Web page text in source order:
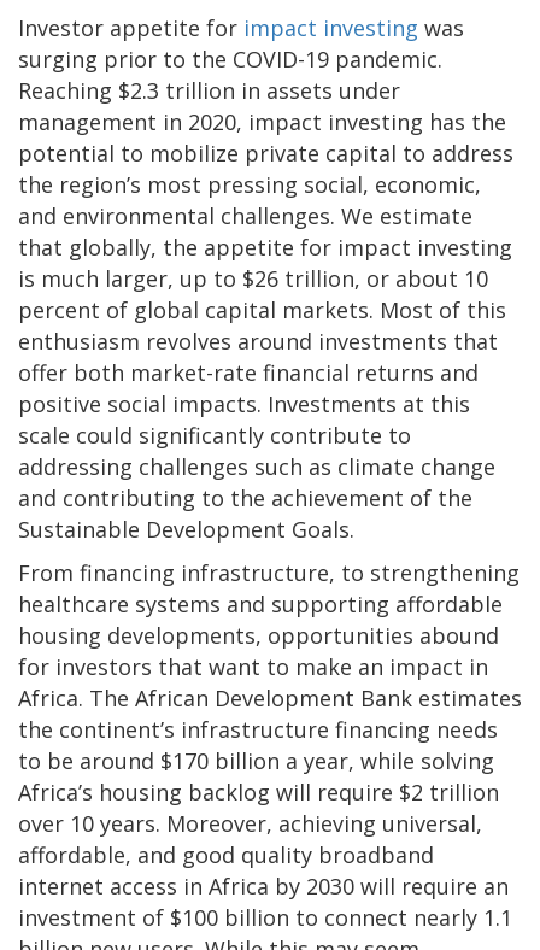
Investor appetite for impact investing was
surging prior to the COVID-19 pandemic.
Reaching $2.3 trillion in assets under
management in 2020, impact investing has the
potential to mobilize private capital to address
the region’s most pressing social, economic,
and environmental challenges. We estimate
that globally, the appetite for impact investing
is much larger, up to $26 trillion, or about 10
percent of global capital markets. Most of this
enthusiasm revolves around investments that
offer both market-rate financial returns and
positive social impacts. Investments at this
scale could significantly contribute to
addressing challenges such as climate change
and contributing to the achievement of the
Sustainable Development Goals.
From financing infrastructure, to strengthening
healthcare systems and supporting affordable
housing developments, opportunities abound
for investors that want to make an impact in
Africa. The African Development Bank estimates
the continent’s infrastructure financing needs
to be around $170 billion a year, while solving
Africa’s housing backlog will require $2 trillion
over 10 years. Moreover, achieving universal,
affordable, and good quality broadband
internet access in Africa by 2030 will require an
investment of $100 billion to connect nearly 1.1